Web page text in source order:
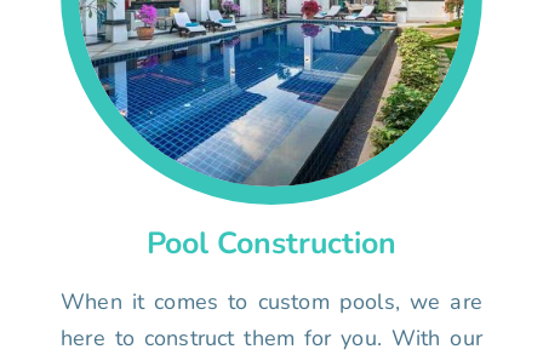
Pool Construction
When it comes to custom pools, we are
here to construct them for you. With our